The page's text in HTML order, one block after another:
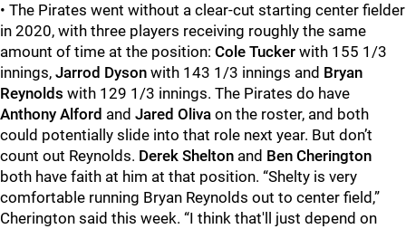
• The Pirates went without a clear-cut starting center fielder
in 2020, with three players receiving roughly the same
amount of time at the position: Cole Tucker with 155 1/3
innings, Jarrod Dyson with 143 1/3 innings and Bryan
Reynolds with 129 1/3 innings. The Pirates do have
Anthony Alford and Jared Oliva on the roster, and both
could potentially slide into that role next year. But don’t
count out Reynolds. Derek Shelton and Ben Cherington
both have faith at him at that position. “Shelty is very
comfortable running Bryan Reynolds out to center field,”
Cherington said this week. “I think that'll just depend on